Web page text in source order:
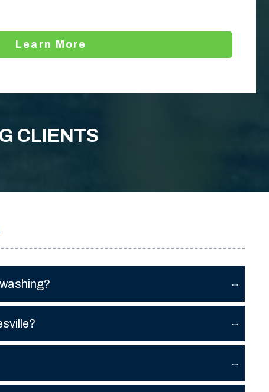
Learn More
CLIENTS